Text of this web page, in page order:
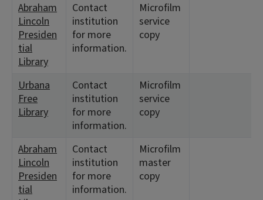
Abraham
Lincoln
Presiden
tial
Library
Contact
institution
for more
information.
Microfilm
service
copy
Urbana
Free
Library
Contact
institution
for more
information.
Microfilm
service
copy
Abraham
Lincoln
Presiden
tial
Contact
institution
for more
information.
Microfilm
master
copy